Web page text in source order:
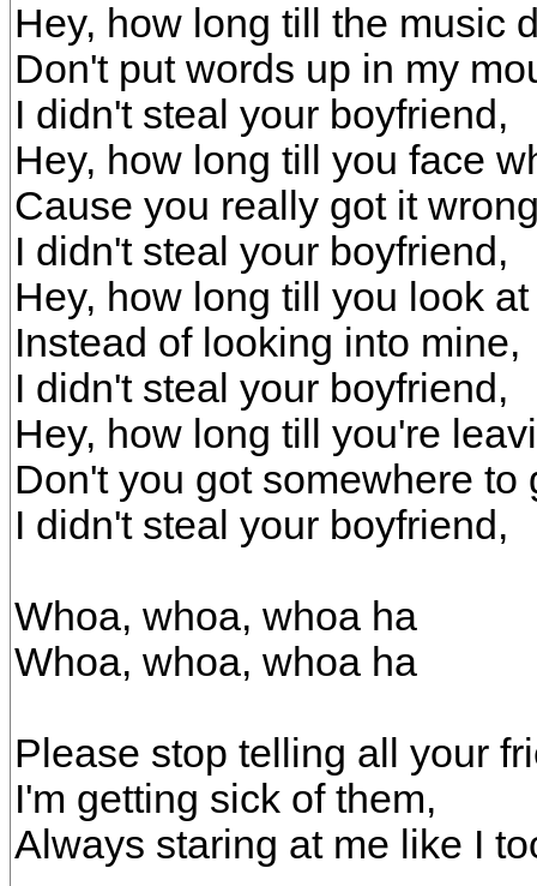
Hey, how long till the music
Don't put words up in my
I didn't steal your boyfriend,
Hey, how long till you face
Cause you really got it
I didn't steal your boyfriend,
Hey, how long till you look
Instead of looking into mine,
I didn't steal your boyfriend,
Hey, how long till you're
Don't you got somewhere to
I didn't steal your boyfriend,
Whoa, whoa, whoa ha
Whoa, whoa, whoa ha
Please stop telling all your
I'm getting sick of them,
Always staring at me like I